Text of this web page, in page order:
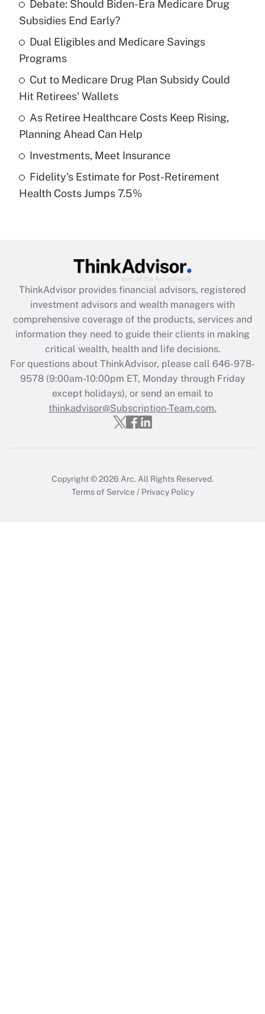
What is the temporary deduction for tip
income?
Recently Updated Q&As
What is a high deductible health plan for
purposes of an HSA?
Get Answer
Recently Updated Q&As
Are remote workers eligible for leave
What is the CARES Act employee
retention tax credit that was available
during 2020 and 2021?
Get Answer
Recently Updated Q&As
Who must file a return?
Get Answer
Debate: Should Biden-Era Medicare Drug
Subsidies End Early?
Dual Eligibles and Medicare Savings
Programs
Cut to Medicare Drug Plan Subsidy Could
Hit Retirees' Wallets
As Retiree Healthcare Costs Keep Rising,
Planning Ahead Can Help
Investments, Meet Insurance
Fidelity's Estimate for Post-Retirement
Health Costs Jumps 7.5%
ThinkAdvisor provides financial advisors, registered
investment advisors and wealth managers with
comprehensive coverage of the products, services and
information they need to guide their clients in making
critical wealth, health and life decisions.
For questions about ThinkAdvisor, please call 646-978-
9578(9:00am-10:00pm ET, Monday through Friday
except holidays), or send an email to
thinkadvisor@Subscription-Team.com.
Copyright © 2026 Arc. All Rights Reserved.
Terms of Service / Privacy Policy